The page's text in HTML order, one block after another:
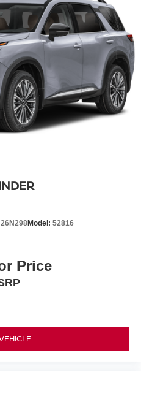
26N298Model: 52816
Price